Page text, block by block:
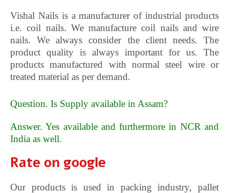
Vishal Nailsis a manufacturer of industrial products
i.e. coil nails. We manufacture coil nails and wire
nails. We always consider the client needs. The
product quality is always important for us. The
products manufactured with normal steel wire or
treated material as per demand.
Question. Is Supply available in Assam?
Answer. Yes available and furthermore in NCR and
India as well.
Rate on google
Our products is used in packing industry, pallet